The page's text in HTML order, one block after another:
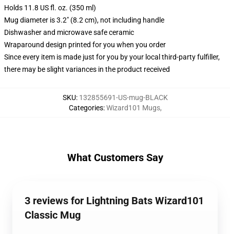
Holds 11.8 US fl. oz. (350 ml)
Mug diameter is 3.2" (8.2 cm), not including handle
Dishwasher and microwave safe ceramic
Wraparound design printed for you when you order
Since every item is made just for you by your local third-party fulfiller,
there may be slight variances in the product received
SKU: 132855691-US-mug-BLACK
Categories:Wizard101 Mugs,
What Customers Say
3 reviews for Lightning Bats Wizard101
Classic Mug